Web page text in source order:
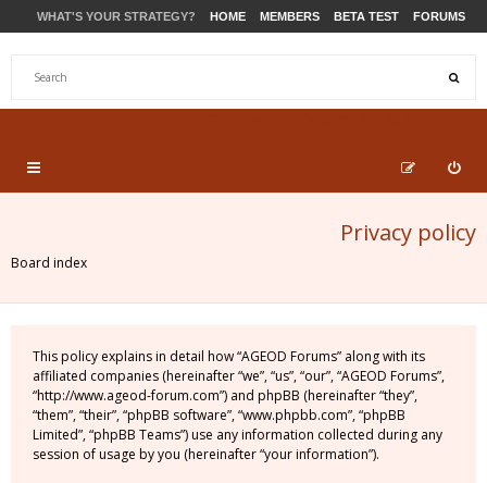
WHAT'S YOUR STRATEGY? HOME MEMBERS BETA TEST FORUMS
Privacy policy
Board index
This policy explains in detail how “AGEOD Forums” along with its
affiliated companies (hereinafter “we”, “us”, “our”, “AGEOD Forums”,
“http://www.ageod-forum.com”) and phpBB (hereinafter “they”,
“them”, “their”, “phpBB software”, “www.phpbb.com”, “phpBB
Limited”, “phpBB Teams”) use any information collected during any
session of usage by you (hereinafter “your information”).